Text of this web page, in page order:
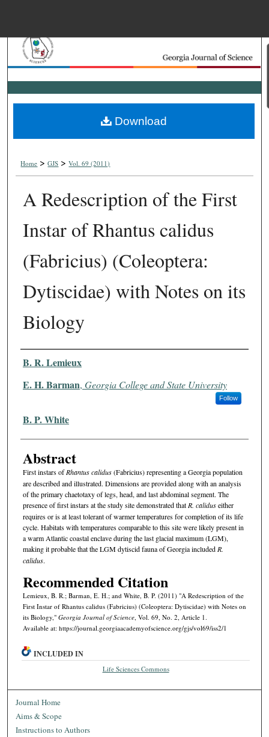
Search
Browse Collections
Digital Commons
Home > GJS > Vol. 69 (2011)
A Redescription of the First
Instar of Rhantus calidus
(Fabricius) (Coleoptera:
Dytiscidae) with Notes on its
Biology
Authors
B. R. Lemieux
E. H. Barman, Georgia College and State University
Follow
B. P. White
Abstract
First instars ofRhantus calidus(Fabricius) representing a Georgia population
are described and illustrated. Dimensions are provided along with an analysis
of the primary chaetotaxy of legs, head, and last abdominal segment. The
presence of first instars at the study site demonstrated that R. caliduseither
requires or is at least tolerant of warmer temperatures for completion of its life
cycle. Habitats with temperatures comparable to this site were likely present in
a warm Atlantic coastal enclave during the last glacial maximum (LGM),
making it probable that the LGM dytiscid fauna of Georgia included R.
calidus.
Recommended Citation
Lemieux, B. R.; Barman, E. H.; and White, B. P. (2011) "A Redescription of the
First Instar of Rhantus calidus (Fabricius) (Coleoptera: Dytiscidae) with Notes on
its Biology," Georgia Journal of Science, Vol. 69, No. 2, Article 1.
Available at: https://journal.georgiaacademyofscience.org/gjs/vol69/iss2/1
Download
INCLUDED IN
Life Sciences Commons
Journal Home
Aims & Scope
Instructions to Authors